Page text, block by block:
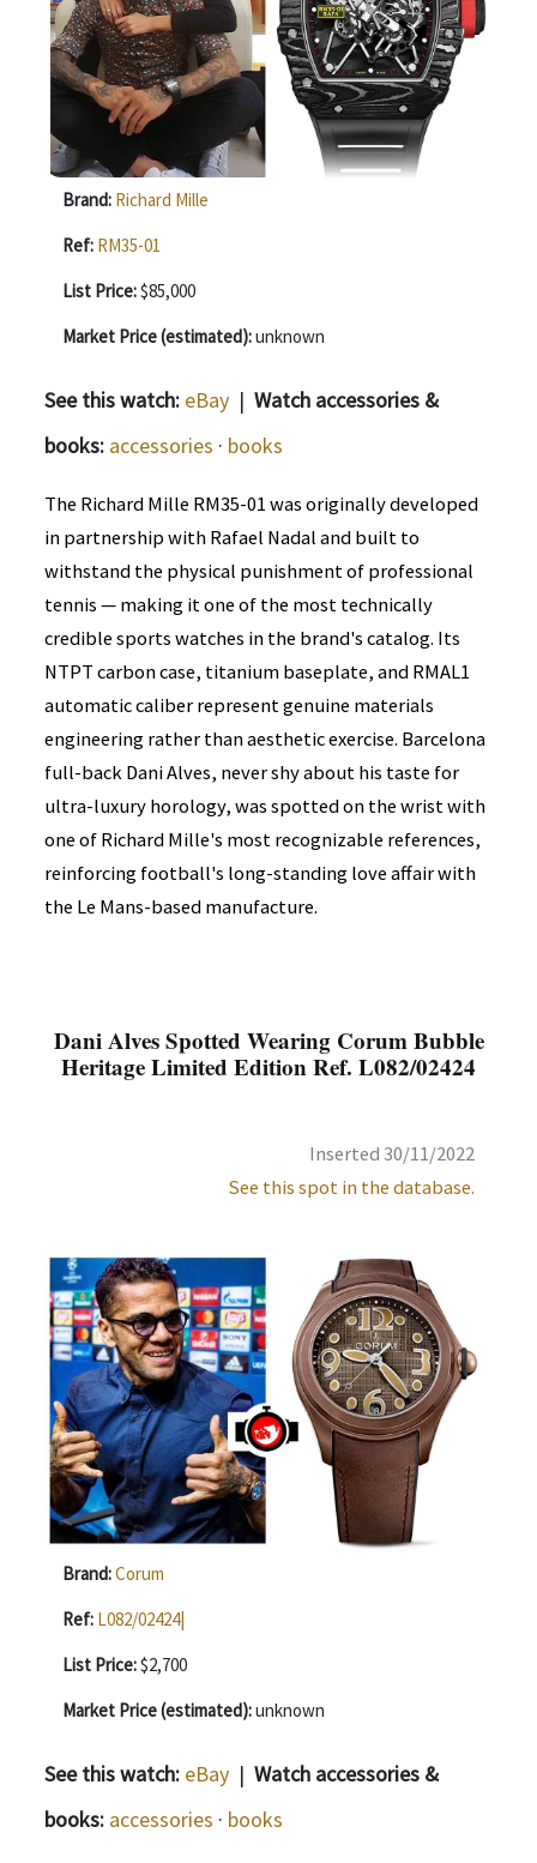
Brand: Richard Mille
Ref: RM35-01
List Price:$85,000
Market Price (estimated):unknown
See this watch: eBay | Watch accessories &
books: accessories · books
The Richard Mille RM35-01 was originally developed
in partnership with Rafael Nadal and built to
withstand the physical punishment of professional
tennis — making it one of the most technically
credible sports watches in the brand's catalog. Its
NTPT carbon case, titanium baseplate, and RMAL1
automatic caliber represent genuine materials
engineering rather than aesthetic exercise. Barcelona
full-back Dani Alves, never shy about his taste for
ultra-luxury horology, was spotted on the wrist with
one of Richard Mille's most recognizable references,
reinforcing football's long-standing love affair with
the Le Mans-based manufacture.
Dani Alves Spotted Wearing Corum Bubble
Heritage Limited Edition Ref. L082/02424
Inserted 30/11/2022
See this spot in the database.
Brand:Corum
Ref: L082/02424|
List Price:$2,700
Market Price (estimated):unknown
See this watch: eBay | Watch accessories &
books: accessories · books